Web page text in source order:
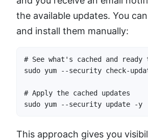
the available updates. You
and install them manually:
# See what's cached and
sudo yum --security check-
# Apply the cached updates
sudo yum --security update -y
This approach gives you